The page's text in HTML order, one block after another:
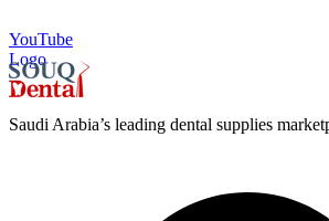
YouTube
Logo
Saudi Arabia’s leading dental supplies